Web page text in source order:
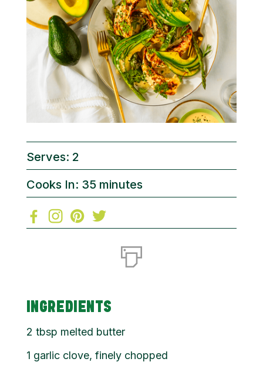
Serves: 2
Cooks In: 35 minutes
INGREDIENTS
2 tbsp melted butter
1 garlic clove, finely chopped